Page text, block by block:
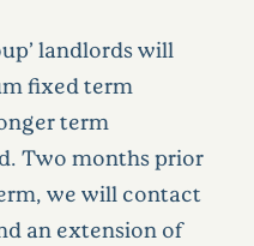
landlords will
fixed term
term
Two months prior
we will contact
an extension of